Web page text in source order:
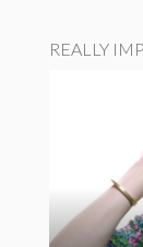
REALLY